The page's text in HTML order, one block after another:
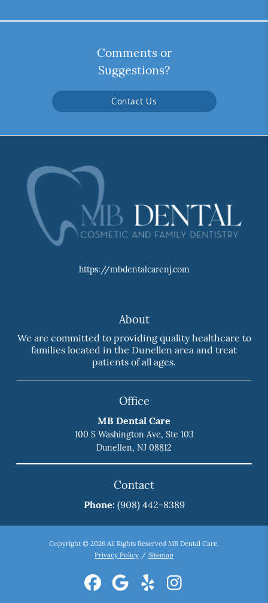
Comments or
Suggestions?
Contact Us
https://mbdentalcarenj.com
About
We are committed to providing quality healthcare to
families located in the Dunellen area and treat
patients of all ages.
Office
MB Dental Care
100 S Washington Ave, Ste 103
Dunellen, NJ 08812
Contact
Phone: (908) 442-8389
Copyright © 2026 All Rights Reserved MB Dental Care.
Privacy Policy / Sitemap